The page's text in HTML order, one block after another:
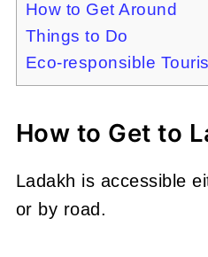
How to Get Around
Things to Do
Eco-responsible
How to Get to
Ladakh is accessible
or by road.